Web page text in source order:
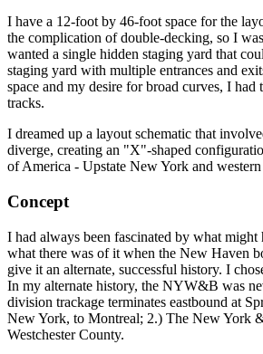
I have a 12-foot by 46-foot space for the
the complication of double-decking, so I
wanted a single hidden staging yard that
staging yard with multiple entrances and
space and my desire for broad curves, I
tracks.
I dreamed up a layout schematic that
diverge, creating an "X"-shaped
of America - Upstate New York and
Concept
I had always been fascinated by what
what there was of it when the New Haven
give it an alternate, successful history. I
In my alternate history, the NYW&B was
division trackage terminates eastbound at
New York, to Montreal; 2.) The New York
Westchester County.